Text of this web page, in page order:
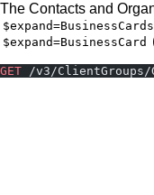
The Contacts and
$expand=BusinessCards
$expand=BusinessCard
GET /v3/ClientGroups/